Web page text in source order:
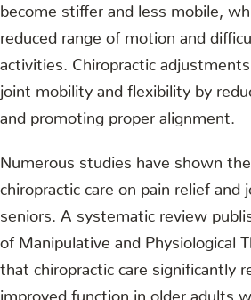
become stiffer and less mobile,
reduced range of motion and
activities. Chiropractic
joint mobility and flexibility by
and promoting proper alignment.
Numerous studies have shown
chiropractic care on pain relief and
seniors. A systematic review
of Manipulative and Physiological
that chiropractic care significantly
improved function in older adults